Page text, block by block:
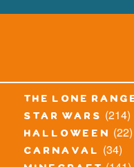
the lone
star wars (214)
halloween (22)
carnaval (34)